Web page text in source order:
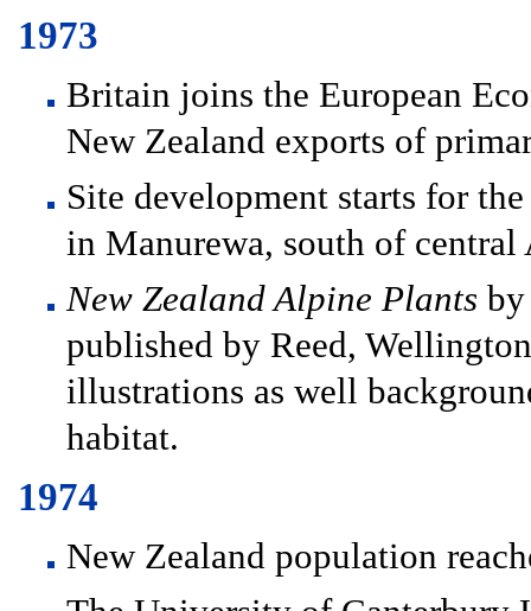
1973
Britain joins the European
New Zealand exports of
Site development starts for
in Manurewa, south of central
New Zealand Alpine Plants
published by Reed,
illustrations as well
habitat.
1974
New Zealand population